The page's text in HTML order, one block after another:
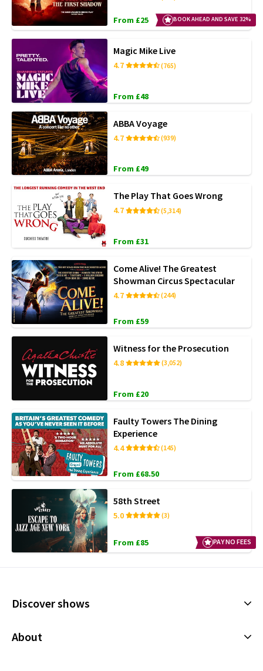
From £25 BOOK AHEAD AND SAVE 32%
Magic Mike Live
4.7 (765)
From £48
ABBA Voyage
4.7 (939)
From £49
The Play That Goes Wrong
4.7 (5,314)
From £31
Come Alive! The Greatest
Showman Circus Spectacular
4.7 (244)
From £59
Witness for the Prosecution
4.8 (3,052)
From £20
Faulty Towers The Dining
Experience
4.4 (145)
From £68.50
58th Street
5.0 (3)
From £85 PAY NO FEES
Discover shows
About